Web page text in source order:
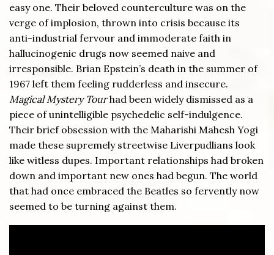
easy one. Their beloved counterculture was on the
verge of implosion, thrown into crisis because its
anti-industrial fervour and immoderate faith in
hallucinogenic drugs now seemed naive and
irresponsible. Brian Epstein’s death in the summer of
1967 left them feeling rudderless and insecure.
Magical Mystery Tourhad been widely dismissed as a
piece of unintelligible psychedelic self-indulgence.
Their brief obsession with the Maharishi Mahesh Yogi
made these supremely streetwise Liverpudlians look
like witless dupes. Important relationships had broken
down and important new ones had begun. The world
that had once embraced the Beatles so fervently now
seemed to be turning against them.